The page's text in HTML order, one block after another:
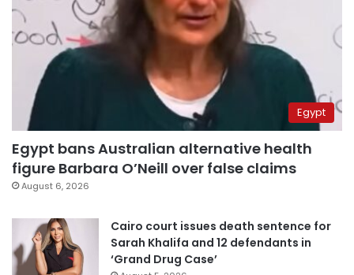
Egypt
Egypt bans Australian alternative health
figure Barbara O’Neill over false claims
August 6, 2026
Cairo court issues death sentence for
Sarah Khalifa and 12 defendants in
‘Grand Drug Case’